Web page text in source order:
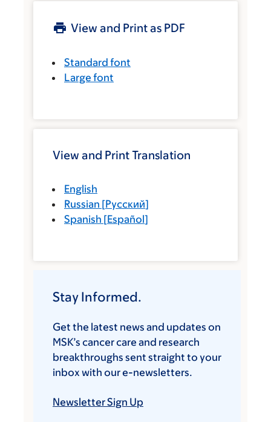
View and Print as PDF
Standard font
Large font
View and Print Translation
English
Russian [Русский]
Spanish [Español]
Stay Informed.
Get the latest news and updates on
MSK’s cancer care and research
breakthroughs sent straight to your
inbox with our e-newsletters.
Newsletter Sign Up